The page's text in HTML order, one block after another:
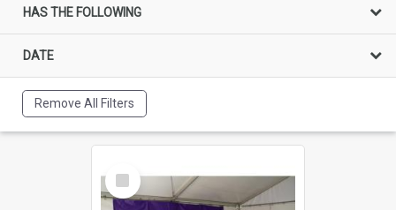
HAS THE FOLLOWING
DATE
Remove All Filters
Select
Item